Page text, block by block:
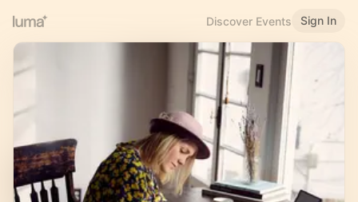
Discover Events Sign In